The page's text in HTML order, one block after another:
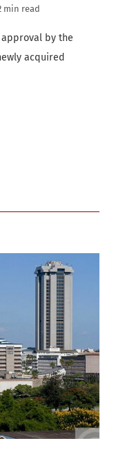
min read
approval by the
acquired